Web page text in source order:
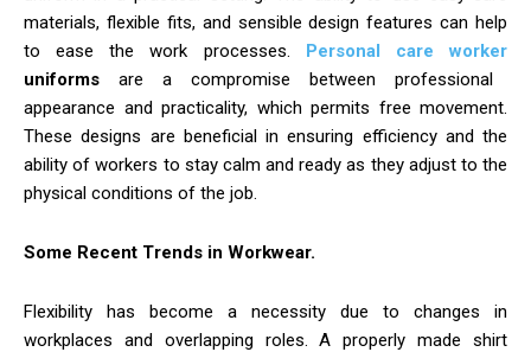
materials, flexible fits, and sensible design features can help
to ease the work processes. Personal care worker
uniforms are a compromise between professional
appearance and practicality, which permits free movement.
These designs are beneficial in ensuring efficiency and the
ability of workers to stay calm and ready as they adjust to the
physical conditions of the job.
Some Recent Trends in Workwear.
Flexibility has become a necessity due to changes in
workplaces and overlapping roles. A properly made shirt